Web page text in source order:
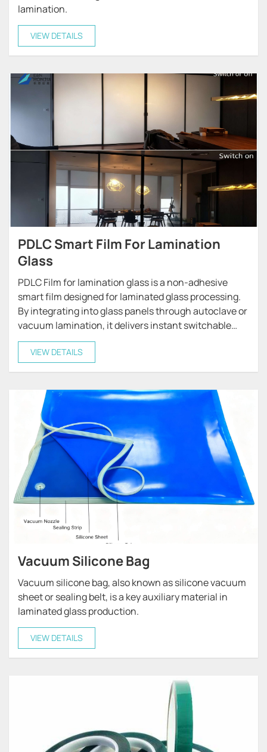
lamination.
VIEW DETAILS
PDLC Smart Film For Lamination
Glass
PDLC Film for lamination glass is a non-adhesive
smart film designed for laminated glass processing.
By integrating into glass panels through autoclave or
vacuum lamination, it delivers instant switchable
privacy and light control.
VIEW DETAILS
Vacuum Silicone Bag
Vacuum silicone bag, also known as silicone vacuum
sheet or sealing belt, is a key auxiliary material in
laminated glass production.
VIEW DETAILS